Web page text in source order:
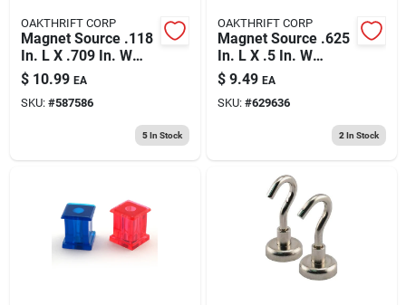
OAKTHRIFT CORP
Magnet Source .118
In. L X .709 In. W
Silver Super Disc
Magnets 6.5 Lb. Pull
3 Pc
$ 10.99 EA
SKU: #587586
5In Stock
OAKTHRIFT CORP
Magnet Source .625
In. L X .5 In. W
Assorted Magnetic
Push Pins 10 Pc
$ 9.49 EA
SKU: #629636
2 In Stock